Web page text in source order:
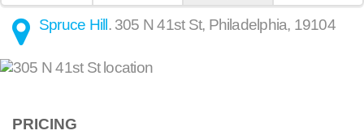
Spruce Hill. 305 N 41st St, Philadelphia, 19104
PRICING